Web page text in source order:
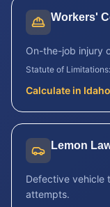
Workers'
On-the-job injury
Statute of Limitations:
Calculate in Idaho
Lemon
Defective vehicle
attempts.